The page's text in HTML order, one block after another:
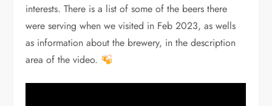
interests. There is a list of some of the beers there
were serving when we visited in Feb 2023, as wells
as information about the brewery, in the description
area of the video.